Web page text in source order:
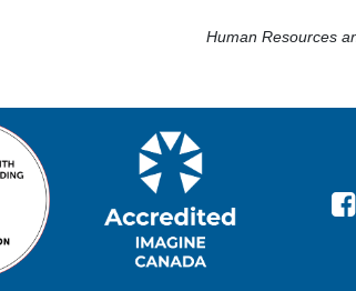
Human Resources